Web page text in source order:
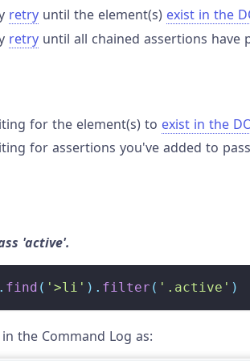
retry until the element(s) exist in the
retry until all chained assertions have
for the element(s) to exist in the
for assertions you've added to
'active'.
. find ( '>li' ) . filter ( '.active' )
the Command Log as: